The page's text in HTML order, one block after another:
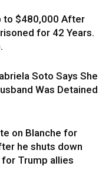
to $480,000 After
for 42 Years.
Soto Says She
Was Detained
on Blanche for
he shuts down
Trump allies